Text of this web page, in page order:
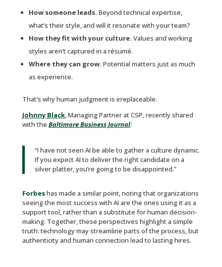
How someone leads. Beyond technical expertise,
what’s their style, and will it resonate with your team?
How they fit with your culture. Values and working
styles aren’t captured in a résumé.
Where they can grow. Potential matters just as much
as experience.
That’s why human judgment is irreplaceable.
Johnny Black, Managing Partner at CSP, recently shared
with the Baltimore Business Journal:
“I have not seen AI be able to gather a culture dynamic.
If you expect AI to deliver the right candidate on a
silver platter, you’re going to be disappointed.”
Forbeshas made a similar point, noting that organizations
seeing the most success with AI are the ones using it as a
support tool, rather than a substitute for human decision-
making. Together, these perspectives highlight a simple
truth: technology may streamline parts of the process, but
authenticity and human connection lead to lasting hires.